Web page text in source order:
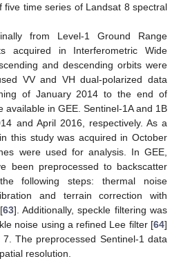
five time series of Landsat 8 spectral
from Level-1 Ground Range
acquired in Interferometric Wide
and descending orbits were
VV and VH dual-polarized data
of January 2014 to the end of
available in GEE. Sentinel-1A and 1B
and April 2016, respectively. As a
this study was acquired in October
were used for analysis. In GEE,
been preprocessed to backscatter
following steps: thermal noise
and terrain correction with
63]. Additionally, speckle filtering was
noise using a refined Lee filter [64]
The preprocessed Sentinel-1 data
resolution.